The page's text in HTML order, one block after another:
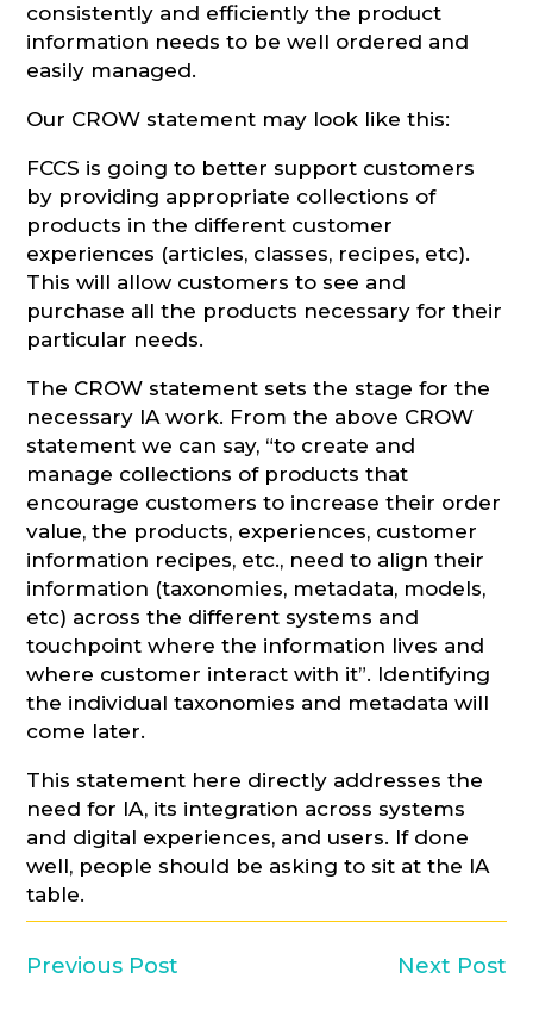
consistently and efficiently the product
information needs to be well ordered and
easily managed.
Our CROW statement may look like this:
FCCS is going to better support customers
by providing appropriate collections of
products in the different customer
experiences (articles, classes, recipes, etc).
This will allow customers to see and
purchase all the products necessary for their
particular needs.
The CROW statement sets the stage for the
necessary IA work. From the above CROW
statement we can say, “to create and
manage collections of products that
encourage customers to increase their order
value, the products, experiences, customer
information recipes, etc., need to align their
information (taxonomies, metadata, models,
etc) across the different systems and
touchpoint where the information lives and
where customer interact with it”. Identifying
the individual taxonomies and metadata will
come later.
This statement here directly addresses the
need for IA, its integration across systems
and digital experiences, and users. If done
well, people should be asking to sit at the IA
table.
Previous Post Next Post